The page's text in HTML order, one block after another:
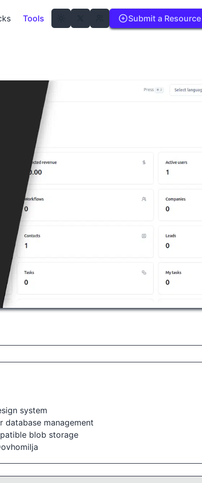
Tools Submit a Resource
system
database management
blob storage